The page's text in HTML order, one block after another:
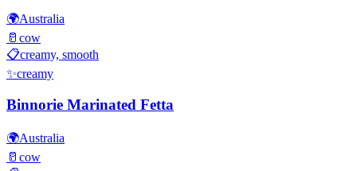
🌍Australia
🥛 cow
📋creamy, smooth
✨creamy
Binnorie Marinated Fetta
🌍Australia
🥛 cow